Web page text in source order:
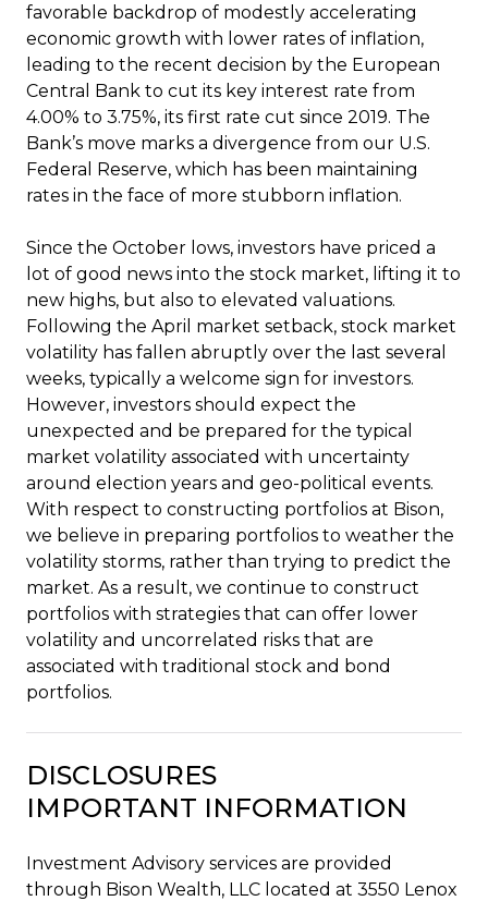
favorable backdrop of modestly accelerating
economic growth with lower rates of inflation,
leading to the recent decision by the European
Central Bank to cut its key interest rate from
4.00% to 3.75%, its first rate cut since 2019. The
Bank’s move marks a divergence from our U.S.
Federal Reserve, which has been maintaining
rates in the face of more stubborn inflation.
Since the October lows, investors have priced a
lot of good news into the stock market, lifting it to
new highs, but also to elevated valuations.
Following the April market setback, stock market
volatility has fallen abruptly over the last several
weeks, typically a welcome sign for investors.
However, investors should expect the
unexpected and be prepared for the typical
market volatility associated with uncertainty
around election years and geo-political events.
With respect to constructing portfolios at Bison,
we believe in preparing portfolios to weather the
volatility storms, rather than trying to predict the
market. As a result, we continue to construct
portfolios with strategies that can offer lower
volatility and uncorrelated risks that are
associated with traditional stock and bond
portfolios.
DISCLOSURES
IMPORTANT INFORMATION
Investment Advisory services are provided
through Bison Wealth, LLC located at 3550 Lenox